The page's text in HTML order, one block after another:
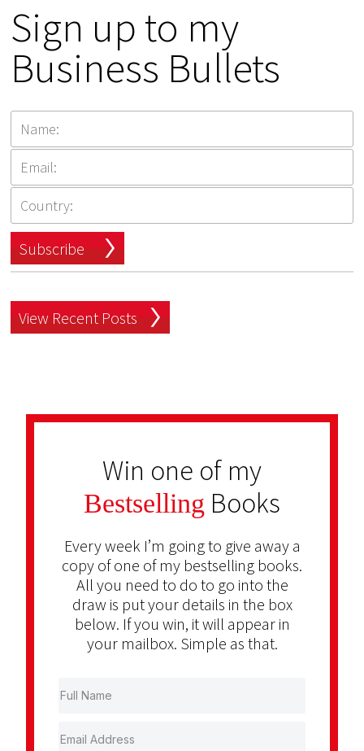
Sign up to my
Business Bullets
Subscribe
View Recent Posts
Win one of my
Bestselling Books
Every week I’m going to give away a
copy of one of my bestselling books.
All you need to do to go into the
draw is put your details in the box
below. If you win, it will appear in
your mailbox. Simple as that.